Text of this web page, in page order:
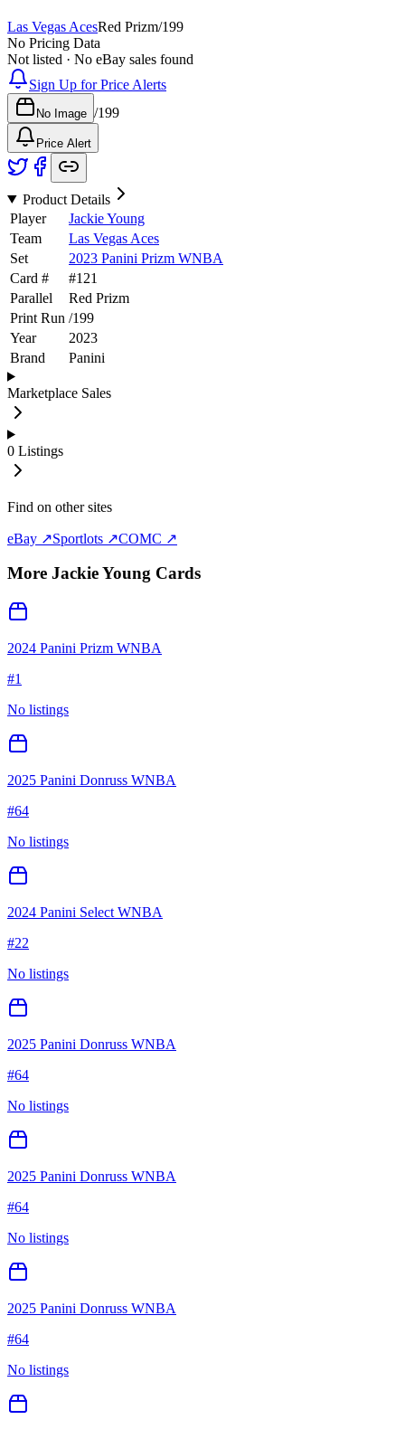
Las Vegas AcesRed Prizm/199
No Pricing Data
Not listed · No eBay sales found
Sign Up for Price Alerts
No Image /199
Price Alert
Product Details
Player
Jackie Young
Team
Las Vegas Aces
Set
2023 Panini Prizm WNBA
Card #
#121
Parallel
Red Prizm
Print Run /199
Year
2023
Brand
Panini
Marketplace Sales
0 Listings
Find on other sites
eBay ↗Sportlots ↗COMC ↗
More Jackie Young Cards
2024 Panini Prizm WNBA
#1
No listings
2025 Panini Donruss WNBA
#64
No listings
2024 Panini Select WNBA
#22
No listings
2025 Panini Donruss WNBA
#64
No listings
2025 Panini Donruss WNBA
#64
No listings
2025 Panini Donruss WNBA
#64
No listings